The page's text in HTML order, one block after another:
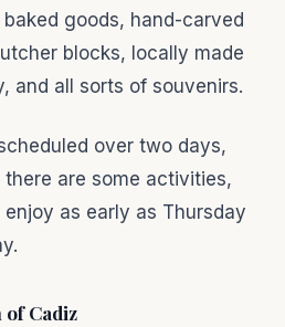
goods, hand-carved
blocks, locally made
and all sorts of souvenirs.
over two days,
there are some activities,
as early as Thursday
Cadiz